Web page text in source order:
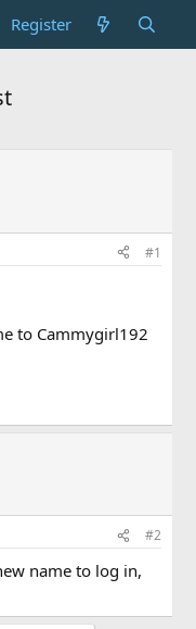
Register
#1
to Cammygirl192
#2
name to log in,